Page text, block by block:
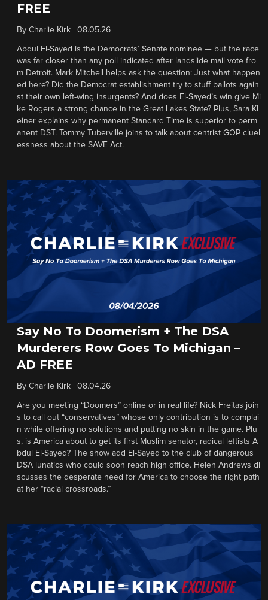
FREE
By Charlie Kirk 08.05.26
Abdul El-Sayed is the Democrats’ Senate nominee — but the race
was far closer than any poll indicated after landslide mail vote fro
m Detroit. Mark Mitchell helps ask the question: Just what happen
ed here? Did the Democrat establishment try to stuff ballots again
st their own left-wing insurgents? And does El-Sayed’s win give Mi
ke Rogers a strong chance in the Great Lakes State? Plus, Sara Kl
einer explains why permanent Standard Time is superior to perm
anent DST. Tommy Tuberville joins to talk about centrist GOP cluel
essness about the SAVE Act.
Say No To Doomerism + The DSA
Murderers Row Goes To Michigan –
AD FREE
By Charlie Kirk 08.04.26
Are you meeting “Doomers” online or in real life? Nick Freitas join
s to call out “conservatives” whose only contribution is to complai
n while offering no solutions and putting no skin in the game. Plu
s, is America about to get its first Muslim senator, radical leftists A
bdul El-Sayed? The show add El-Sayed to the club of dangerous
DSA lunatics who could soon reach high office. Helen Andrews di
scusses the desperate need for America to choose the right path
at her “racial crossroads.”